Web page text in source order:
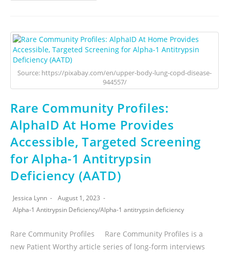
Source: https://pixabay.com/en/upper-body-lung-copd-disease-
944557/
Rare Community Profiles:
AlphaID At Home Provides
Accessible, Targeted Screening
for Alpha-1 Antitrypsin
Deficiency (AATD)
Jessica Lynn
August 1, 2023
Alpha-1 Antitrypsin Deficiency/Alpha-1 antitrypsin deficiency
Rare Community Profiles Rare Community Profiles is a
new Patient Worthy article series of long-form interviews